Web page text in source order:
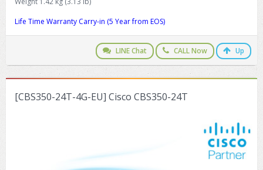
Life Time Warranty Carry-in (5 Year from EOS)
LINE Chat CALL Now Up
[CBS350-24T-4G-EU] Cisco CBS350-24T